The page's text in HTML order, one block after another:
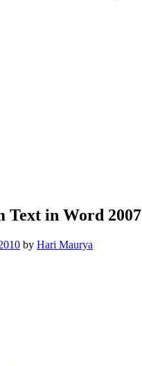
Text in Word 2007
by Hari Maurya